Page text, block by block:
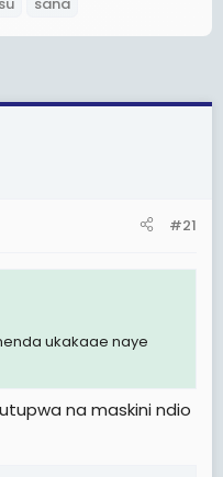
#21
ukakaae naye
na maskini ndio